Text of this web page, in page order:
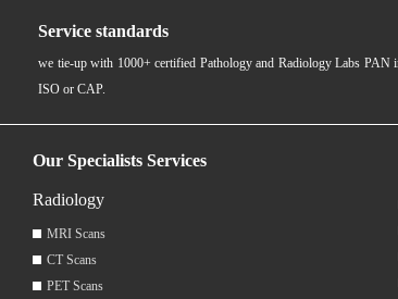
Service standards
we tie-up with 1000+ certified Pathology and Radiology Labs
ISO or CAP.
Our Specialists Services
Radiology
MRI Scans
CT Scans
PET Scans